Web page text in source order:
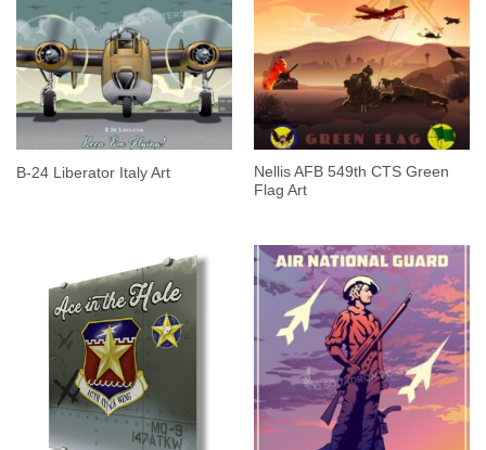
B-24 Liberator Italy Art
Nellis AFB 549th CTS Green
Flag Art